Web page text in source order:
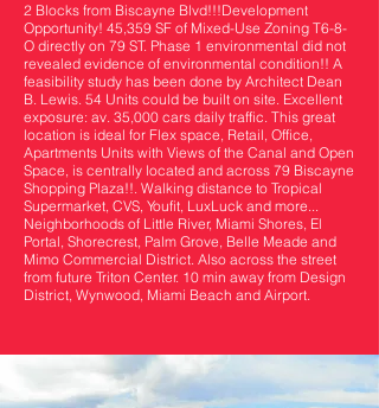
2 Blocks from Biscayne Blvd!!!Development
Opportunity! 45,359 SF of Mixed-Use Zoning T6-8-
O directly on 79 ST. Phase 1 environmental did not
revealed evidence of environmental condition!! A
feasibility study has been done by Architect Dean
B. Lewis. 54 Units could be built on site. Excellent
exposure: av. 35,000 cars daily traffic. This great
location is ideal for Flex space, Retail, Office,
Apartments Units with Views of the Canal and Open
Space, is centrally located and across 79 Biscayne
Shopping Plaza!!. Walking distance to Tropical
Supermarket, CVS, Youfit, LuxLuck and more...
Neighborhoods of Little River, Miami Shores, El
Portal, Shorecrest, Palm Grove, Belle Meade and
Mimo Commercial District. Also across the street
from future Triton Center. 10 min away from Design
District, Wynwood, Miami Beach and Airport.